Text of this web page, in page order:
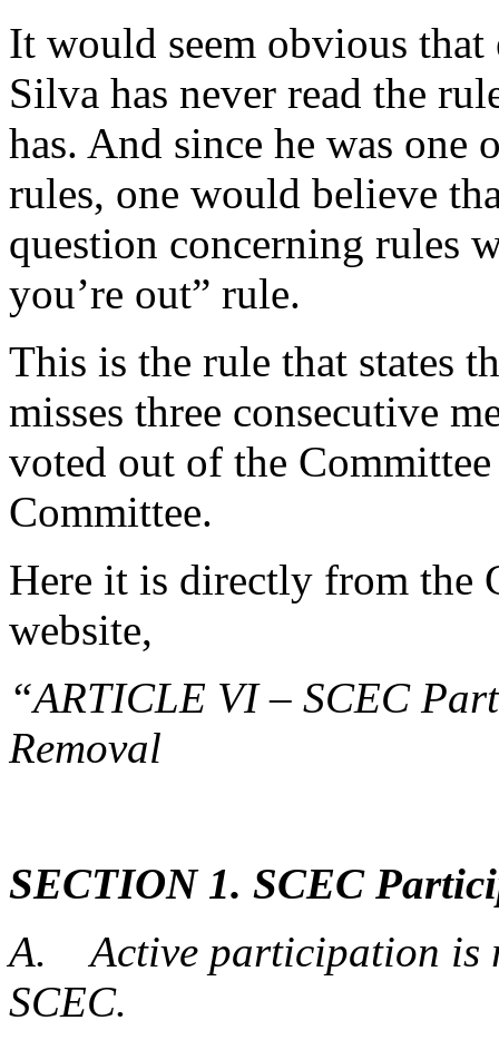
It would seem obvious
Silva has never read the
has. And since he was one
rules, one would believe
question concerning rules
you’re out” rule.
This is the rule that states
misses three consecutive
voted out of the
Committee.
Here it is directly from the
website,
“ARTICLE VI – SCEC
Removal
SECTION 1. SCEC
A. Active participation is
SCEC.